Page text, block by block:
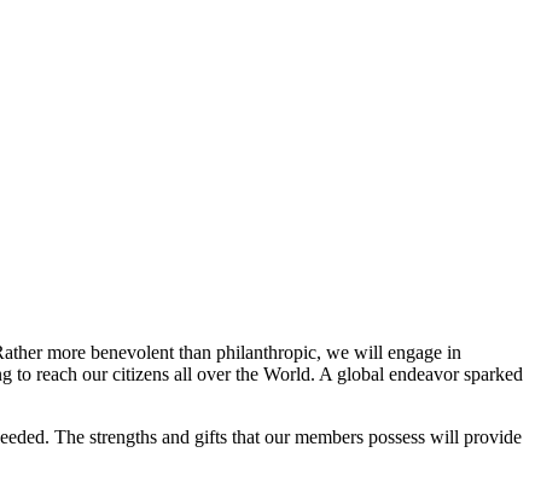
more benevolent than philanthropic, we will engage in
to reach our citizens all over the World. A global endeavor sparked
The strengths and gifts that our members possess will provide